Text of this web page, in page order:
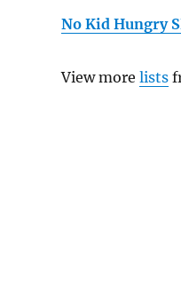
No Kid Hungry
View morelists